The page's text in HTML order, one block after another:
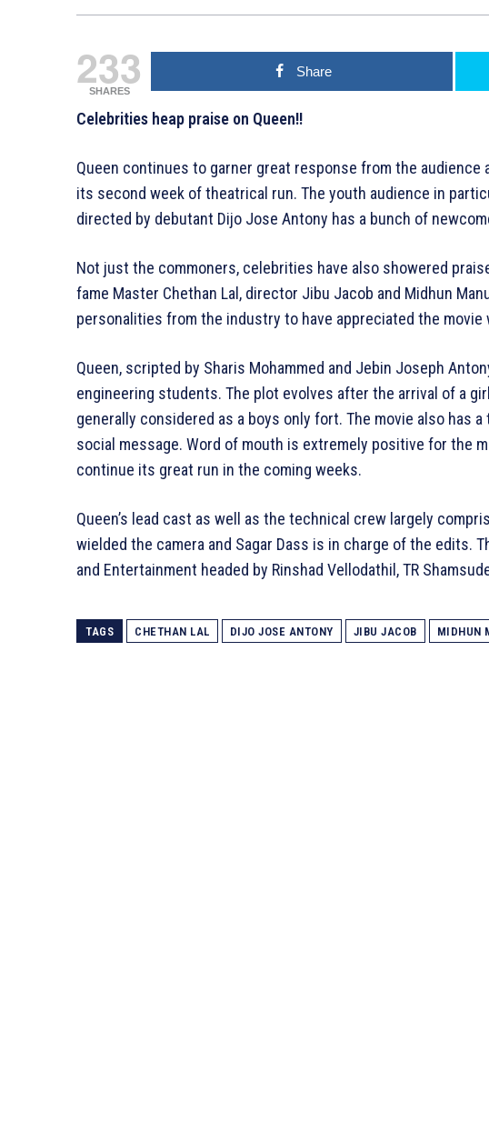
233
SHARES
Share
Celebrities heap praise on Queen!!
Queen continues to garner great response from the
its second week of theatrical run. The youth audience in
directed by debutant Dijo Jose Antony has a bunch of
Not just the commoners, celebrities have also showered praise
fame Master Chethan Lal, director Jibu Jacob and Midhun
personalities from the industry to have appreciated the movie
Queen, scripted by Sharis Mohammed and Jebin Joseph
engineering students. The plot evolves after the arrival of a
generally considered as a boys only fort. The movie also has
social message. Word of mouth is extremely positive for the
continue its great run in the coming weeks.
Queen’s lead cast as well as the technical crew largely
wielded the camera and Sagar Dass is in charge of the edits.
and Entertainment headed by Rinshad Vellodathil, TR
TAGS CHETHAN LAL DIJO JOSE ANTONY JIBU JACOB MIDHUN